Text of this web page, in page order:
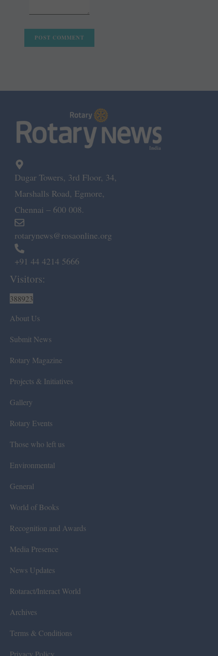
Dugar Towers, 3rd Floor, 34,
Marshalls Road, Egmore,
Chennai – 600 008.
rotarynews@rosaonline.org
+91 44 4214 5666
Visitors:
388923
About Us
Submit News
Rotary Magazine
Projects & Initiatives
Gallery
Rotary Events
Those who left us
Environmental
General
World of Books
Recognition and Awards
Media Presence
News Updates
Rotaract/Interact World
Archives
Terms & Conditions
Privacy Policy